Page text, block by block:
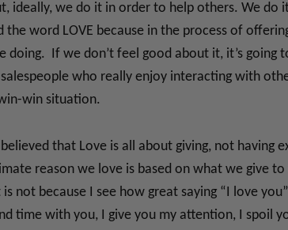
ideally, we do it in order to help others. We do
the word LOVE because in the process of
doing. If we don’t feel good about it, it’s going
who really enjoy interacting with
win situation.
believed that Love is all about giving, not
reason we love is based on what we give
not because I see how great saying “I love
time with you, I give you my attention, I spoil